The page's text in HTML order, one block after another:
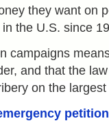
they want on
the U.S. since
campaigns
and that the
on the